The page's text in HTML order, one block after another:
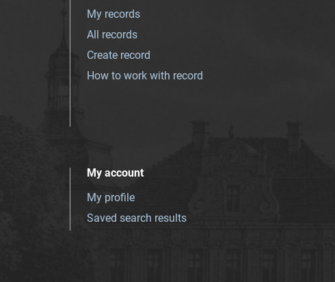
My records
All records
Create record
How to work with record
My account
My profile
Saved search results